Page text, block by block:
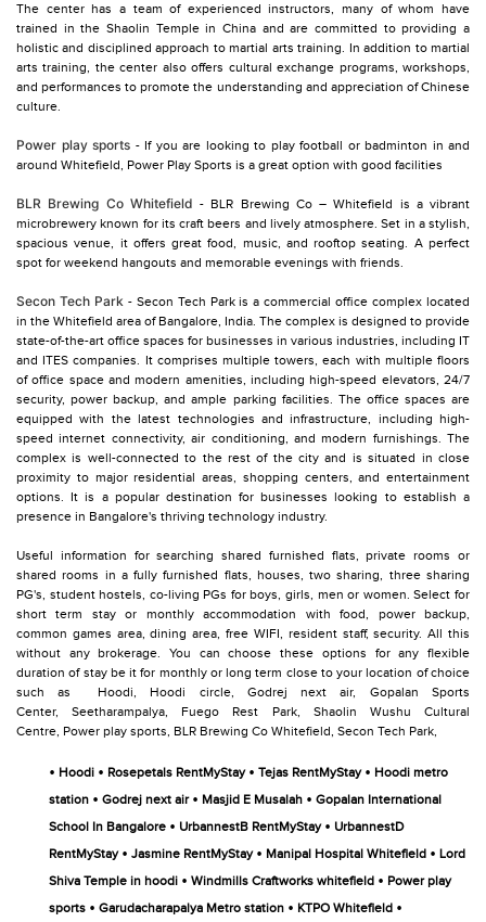
The center has a team of experienced instructors, many of whom have
trained in the Shaolin Temple in China and are committed to providing a
holistic and disciplined approach to martial arts training. In addition to martial
arts training, the center also offers cultural exchange programs, workshops,
and performances to promote the understanding and appreciation of Chinese
culture.
Power play sports - If you are looking to play football or badminton in and
around Whitefield, Power Play Sports is a great option with good facilities
BLR Brewing Co Whitefield - BLR Brewing Co – Whitefield is a vibrant
microbrewery known for its craft beers and lively atmosphere. Set in a stylish,
spacious venue, it offers great food, music, and rooftop seating. A perfect
spot for weekend hangouts and memorable evenings with friends.
Secon Tech Park- Secon Tech Park is a commercial office complex located
in the Whitefield area of Bangalore, India. The complex is designed to provide
state-of-the-art office spaces for businesses in various industries, including IT
and ITES companies. It comprises multiple towers, each with multiple floors
of office space and modern amenities, including high-speed elevators, 24/7
security, power backup, and ample parking facilities. The office spaces are
equipped with the latest technologies and infrastructure, including high-
speed internet connectivity, air conditioning, and modern furnishings. The
complex is well-connected to the rest of the city and is situated in close
proximity to major residential areas, shopping centers, and entertainment
options. It is a popular destination for businesses looking to establish a
presence in Bangalore's thriving technology industry.
Useful information for searching shared furnished flats, private rooms or
shared rooms in a fully furnished flats, houses, two sharing, three sharing
PG's, student hostels, co-living PGs for boys, girls, men or women. Select for
short term stay or monthly accommodation with food, power backup,
common games area, dining area, free WIFI, resident staff, security. All this
without any brokerage. You can choose these options for any flexible
duration of stay be it for monthly or long term close to your location of choice
such as
Hoodi, Hoodi circle, Godrej next air,
Gopalan Sports
Center, Seetharampalya, Fuego Rest Park, Shaolin Wushu Cultural
Centre, Power play sports, BLR Brewing Co Whitefield, Secon Tech Park,
• Hoodi • Rosepetals RentMyStay • Tejas RentMyStay • Hoodi metro
station • Godrej next air • Masjid E Musalah • Gopalan International
School In Bangalore • UrbannestB RentMyStay • UrbannestD
RentMyStay • Jasmine RentMyStay • Manipal Hospital Whitefield • Lord
Shiva Temple in hoodi • Windmills Craftworks whitefield • Power play
sports • Garudacharapalya Metro station • KTPO Whitefield •